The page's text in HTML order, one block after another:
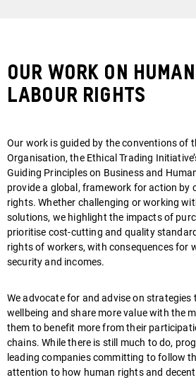
Our Work On
Labour Rights
Our work is guided by the conventions of
Organisation, the Ethical Trading
Guiding Principles on Business and
provide a global, framework for action by
rights. Whether challenging or working
solutions, we highlight the impacts of
prioritise cost-cutting and quality
rights of workers, with consequences for
security and incomes.
We advocate for and advise on strategies
wellbeing and share more value with the
them to benefit more from their
chains. While there is still much to do,
leading companies committing to follow
attention to how human rights and